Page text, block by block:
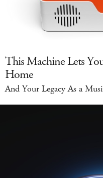
This Machine Lets
Home
And Your Legacy As a